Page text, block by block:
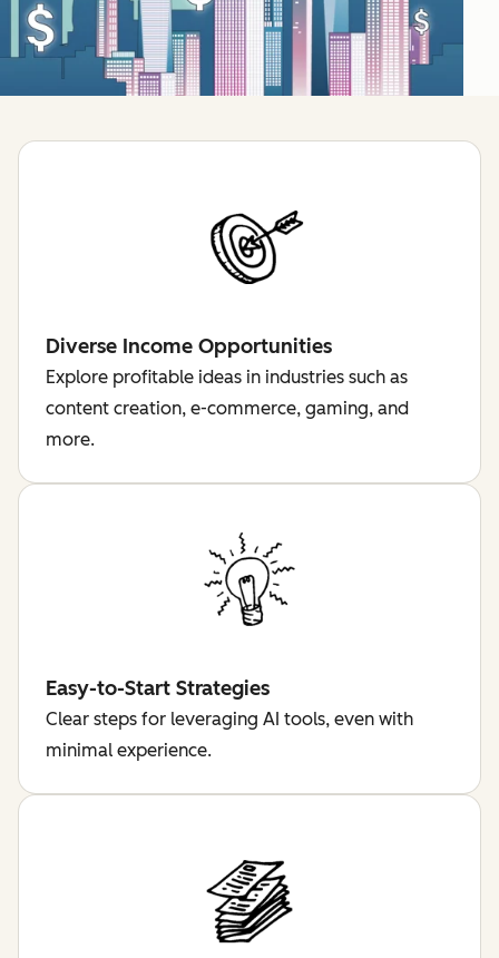
Diverse Income Opportunities
Explore profitable ideas in industries such as
content creation, e-commerce, gaming, and
more.
Easy-to-Start Strategies
Clear steps for leveraging AI tools, even with
minimal experience.